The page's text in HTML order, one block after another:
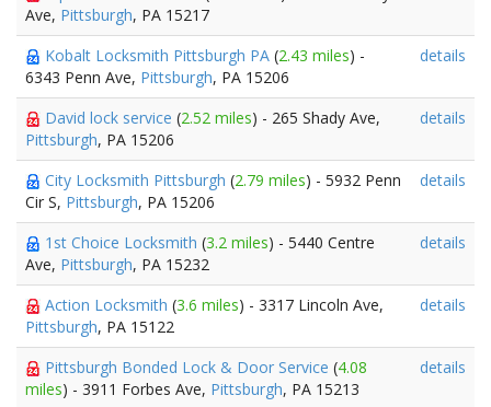
Ave, Pittsburgh, PA 15217
Kobalt Locksmith Pittsburgh PA (2.43 miles) -
6343 Penn Ave, Pittsburgh, PA 15206
details
David lock service (2.52 miles) - 265 Shady Ave,
Pittsburgh, PA 15206
details
City Locksmith Pittsburgh (2.79 miles) - 5932 Penn
Cir S, Pittsburgh, PA 15206
details
1st Choice Locksmith (3.2 miles) - 5440 Centre
Ave, Pittsburgh, PA 15232
details
Action Locksmith (3.6 miles) - 3317 Lincoln Ave,
Pittsburgh, PA 15122
details
Pittsburgh Bonded Lock & Door Service (4.08
miles) - 3911 Forbes Ave, Pittsburgh, PA 15213
details